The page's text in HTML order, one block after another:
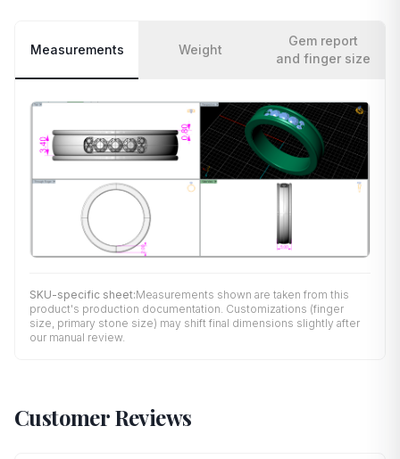
Measurements Weight
Gem report
and finger size
SKU-specific sheet:Measurements shown are taken from this
product's production documentation. Customizations (finger
size, primary stone size) may shift final dimensions slightly after
our manual review.
Customer Reviews